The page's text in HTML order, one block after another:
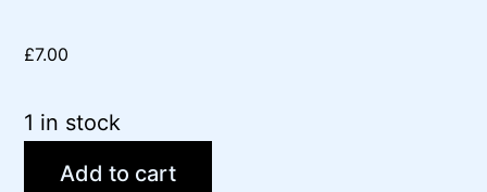
£7.00
1 in stock
Add to cart